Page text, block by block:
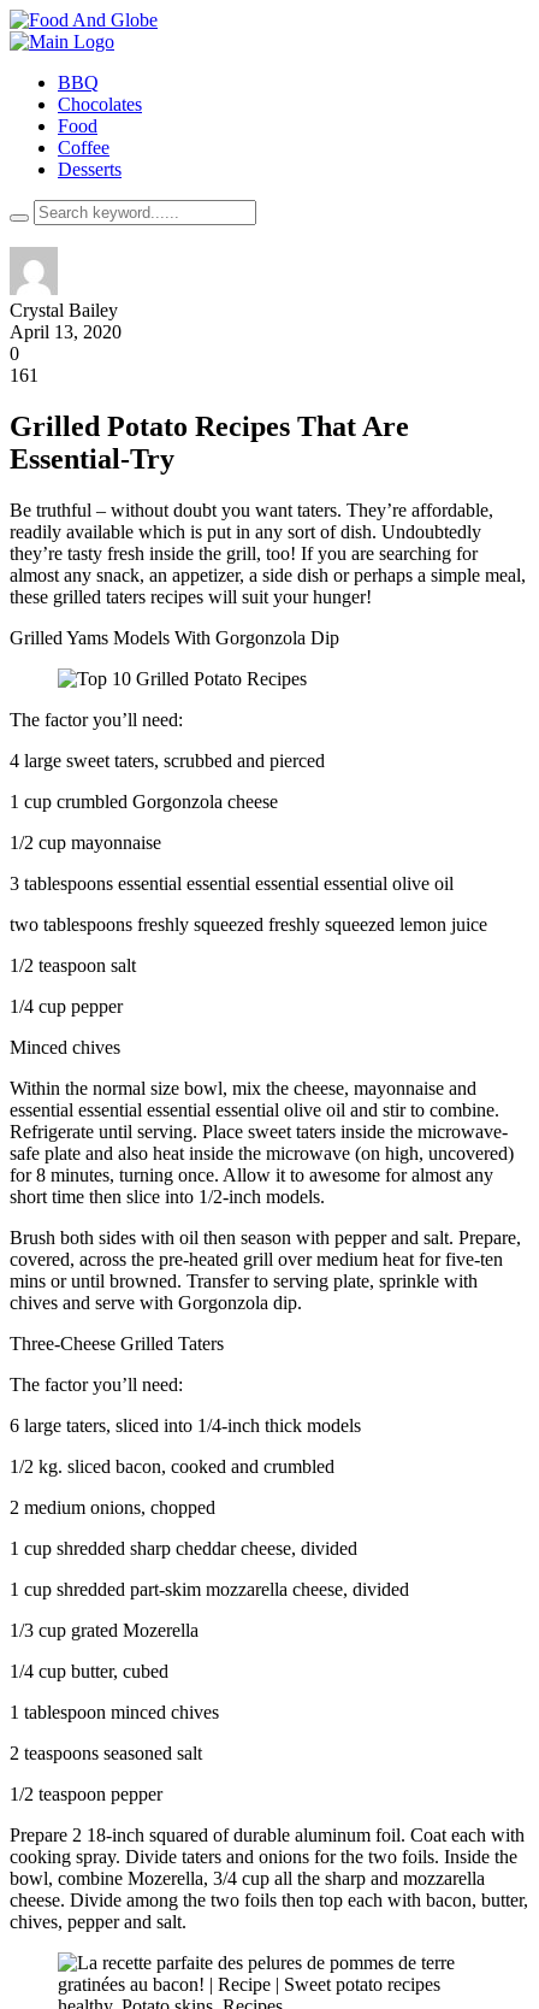
BBQ
Chocolates
Food
Coffee
Desserts
Crystal Bailey
April 13, 2020
0
161
Grilled Potato Recipes That Are
Essential-Try
Be truthful – without doubt you want taters. They’re affordable,
readily available which is put in any sort of dish. Undoubtedly
they’re tasty fresh inside the grill, too! If you are searching for
almost any snack, an appetizer, a side dish or perhaps a simple meal,
these grilled taters recipes will suit your hunger!
Grilled Yams Models With Gorgonzola Dip
The factor you’ll need:
4 large sweet taters, scrubbed and pierced
1 cup crumbled Gorgonzola cheese
1/2 cup mayonnaise
3 tablespoons essential essential essential essential olive oil
two tablespoons freshly squeezed freshly squeezed lemon juice
1/2 teaspoon salt
1/4 cup pepper
Minced chives
Within the normal size bowl, mix the cheese, mayonnaise and
essential essential essential essential olive oil and stir to combine.
Refrigerate until serving. Place sweet taters inside the microwave-
safe plate and also heat inside the microwave (on high, uncovered)
for 8 minutes, turning once. Allow it to awesome for almost any
short time then slice into 1/2-inch models.
Brush both sides with oil then season with pepper and salt. Prepare,
covered, across the pre-heated grill over medium heat for five-ten
mins or until browned. Transfer to serving plate, sprinkle with
chives and serve with Gorgonzola dip.
Three-Cheese Grilled Taters
The factor you’ll need:
6 large taters, sliced into 1/4-inch thick models
1/2 kg. sliced bacon, cooked and crumbled
2 medium onions, chopped
1 cup shredded sharp cheddar cheese, divided
1 cup shredded part-skim mozzarella cheese, divided
1/3 cup grated Mozerella
1/4 cup butter, cubed
1 tablespoon minced chives
2 teaspoons seasoned salt
1/2 teaspoon pepper
Prepare 2 18-inch squared of durable aluminum foil. Coat each with
cooking spray. Divide taters and onions for the two foils. Inside the
bowl, combine Mozerella, 3/4 cup all the sharp and mozzarella
cheese. Divide among the two foils then top each with bacon, butter,
chives, pepper and salt.